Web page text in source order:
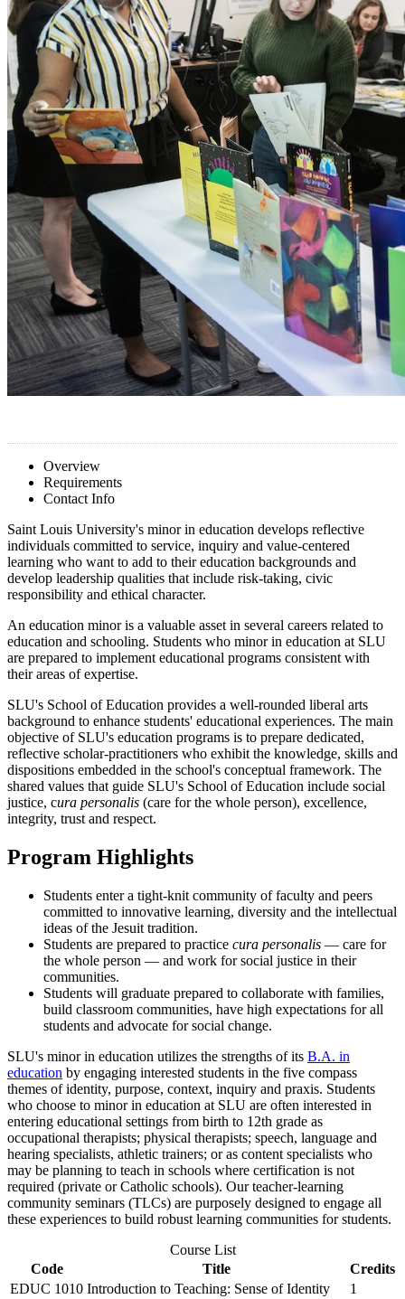
Overview
Requirements
Contact Info
Saint Louis University's minor in education develops reflective
individuals committed to service, inquiry and value-centered
learning who want to add to their education backgrounds and
develop leadership qualities that include risk-taking, civic
responsibility and ethical character.
An education minor is a valuable asset in several careers related to
education and schooling. Students who minor in education at SLU
are prepared to implement educational programs consistent with
their areas of expertise.
SLU's School of Education provides a well-rounded liberal arts
background to enhance students' educational experiences. The main
objective of SLU's education programs is to prepare dedicated,
reflective scholar-practitioners who exhibit the knowledge, skills and
dispositions embedded in the school's conceptual framework. The
shared values that guide SLU's School of Education include social
justice, cura personalis (care for the whole person), excellence,
integrity, trust and respect.
Program Highlights
Students enter a tight-knit community of faculty and peers
committed to innovative learning, diversity and the intellectual
ideas of the Jesuit tradition.
Students are prepared to practice cura personalis — care for
the whole person — and work for social justice in their
communities.
Students will graduate prepared to collaborate with families,
build classroom communities, have high expectations for all
students and advocate for social change.
SLU's minor in education utilizes the strengths of its B.A. in
education by engaging interested students in the five compass
themes of identity, purpose, context, inquiry and praxis. Students
who choose to minor in education at SLU are often interested in
entering educational settings from birth to 12th grade as
occupational therapists; physical therapists; speech, language and
hearing specialists, athletic trainers; or as content specialists who
may be planning to teach in schools where certification is not
required (private or Catholic schools). Our teacher-learning
community seminars (TLCs) are purposely designed to engage all
these experiences to build robust learning communities for students.
Course List
Code
Title
Credits
EDUC 1010 Introduction to Teaching: Sense of Identity
1